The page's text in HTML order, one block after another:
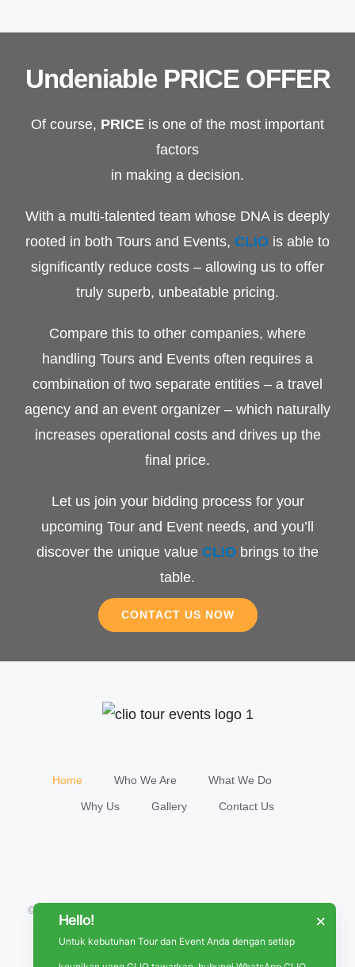
Undeniable PRICE OFFER
Of course, PRICE is one of the most important
factors
in making a decision.
With a multi-talented team whose DNA is deeply
rooted in both Tours and Events, CLIO is able to
significantly reduce costs – allowing us to offer
truly superb, unbeatable pricing.
Compare this to other companies, where
handling Tours and Events often requires a
combination of two separate entities – a travel
agency and an event organizer – which naturally
increases operational costs and drives up the
final price.
Let us join your bidding process for your
upcoming Tour and Event needs, and you’ll
discover the unique value CLIO brings to the
table.
CONTACT US NOW
Home Who We Are What We Do
Why Us Gallery Contact Us
© Copyright 2018 -
CLIO
×
Hello!
Untuk kebutuhan Tour dan Event Anda dengan setiap